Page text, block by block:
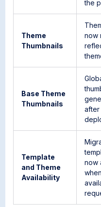
the
Theme
Thumbnails
now
Base Theme
Thumbnails
after
Template
and Theme
Availability
now